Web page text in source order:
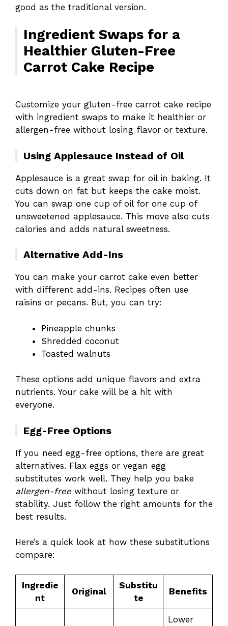
good as the traditional version.
Ingredient Swaps for a
Healthier Gluten-Free
Carrot Cake Recipe
Customize your gluten-free carrot cake recipe
with ingredient swaps to make it healthier or
allergen-free without losing flavor or texture.
Using Applesauce Instead of Oil
Applesauce is a great swap for oil in baking. It
cuts down on fat but keeps the cake moist.
You can swap one cup of oil for one cup of
unsweetened applesauce. This move also cuts
calories and adds natural sweetness.
Alternative Add-Ins
You can make your carrot cake even better
with different add-ins. Recipes often use
raisins or pecans. But, you can try:
Pineapple chunks
Shredded coconut
Toasted walnuts
These options add unique flavors and extra
nutrients. Your cake will be a hit with
everyone.
Egg-Free Options
If you need egg-free options, there are great
alternatives. Flax eggs or vegan egg
substitutes work well. They help you bake
allergen-freewithout losing texture or
stability. Just follow the right amounts for the
best results.
Here’s a quick look at how these substitutions
compare:
Ingredie
nt
Original
Substitu
te
Benefits
Lower